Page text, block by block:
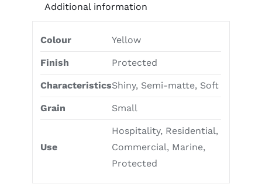
Additional information
Colour Yellow
Finish Protected
CharacteristicsShiny, Semi-matte, Soft
Grain Small
Use
Hospitality, Residential,
Commercial, Marine,
Protected